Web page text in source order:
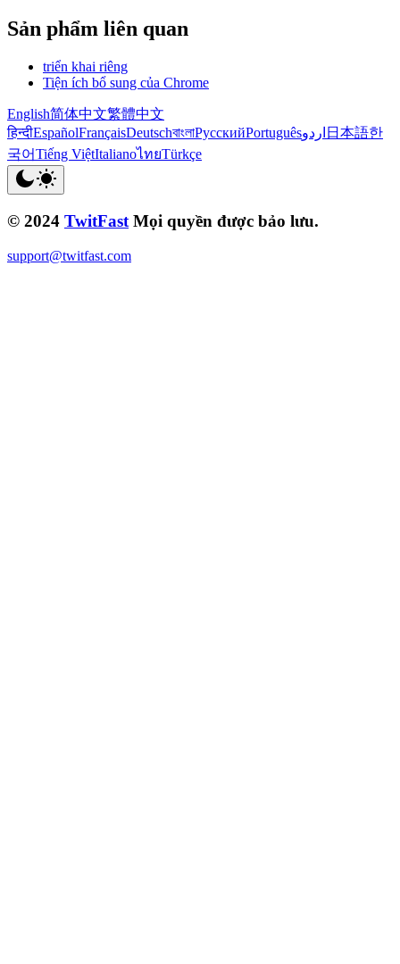
Sản phẩm liên quan
triển khai riêng
Tiện ích bổ sung của Chrome
English简体中文繁體中文
हिन्दीEspañolFrançaisDeutschবাংলাРусскийPortuguêsاردو 日本語한
국어Tiếng ViệtItalianoไทยTürkçe
© 2024 TwitFast Mọi quyền được bảo lưu.
support@twitfast.com